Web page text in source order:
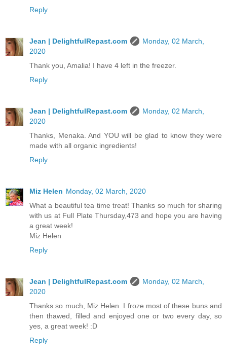
Reply
Jean | DelightfulRepast.com
Monday, 02 March,
2020
Thank you, Amalia! I have 4 left in the freezer.
Reply
Jean | DelightfulRepast.com
Monday, 02 March,
2020
Thanks, Menaka. And YOU will be glad to know they were
made with all organic ingredients!
Reply
Miz Helen Monday, 02 March, 2020
What a beautiful tea time treat! Thanks so much for sharing
with us at Full Plate Thursday,473 and hope you are having
a great week!
Miz Helen
Reply
Jean | DelightfulRepast.com
Monday, 02 March,
2020
Thanks so much, Miz Helen. I froze most of these buns and
then thawed, filled and enjoyed one or two every day, so
yes, a great week! :D
Reply